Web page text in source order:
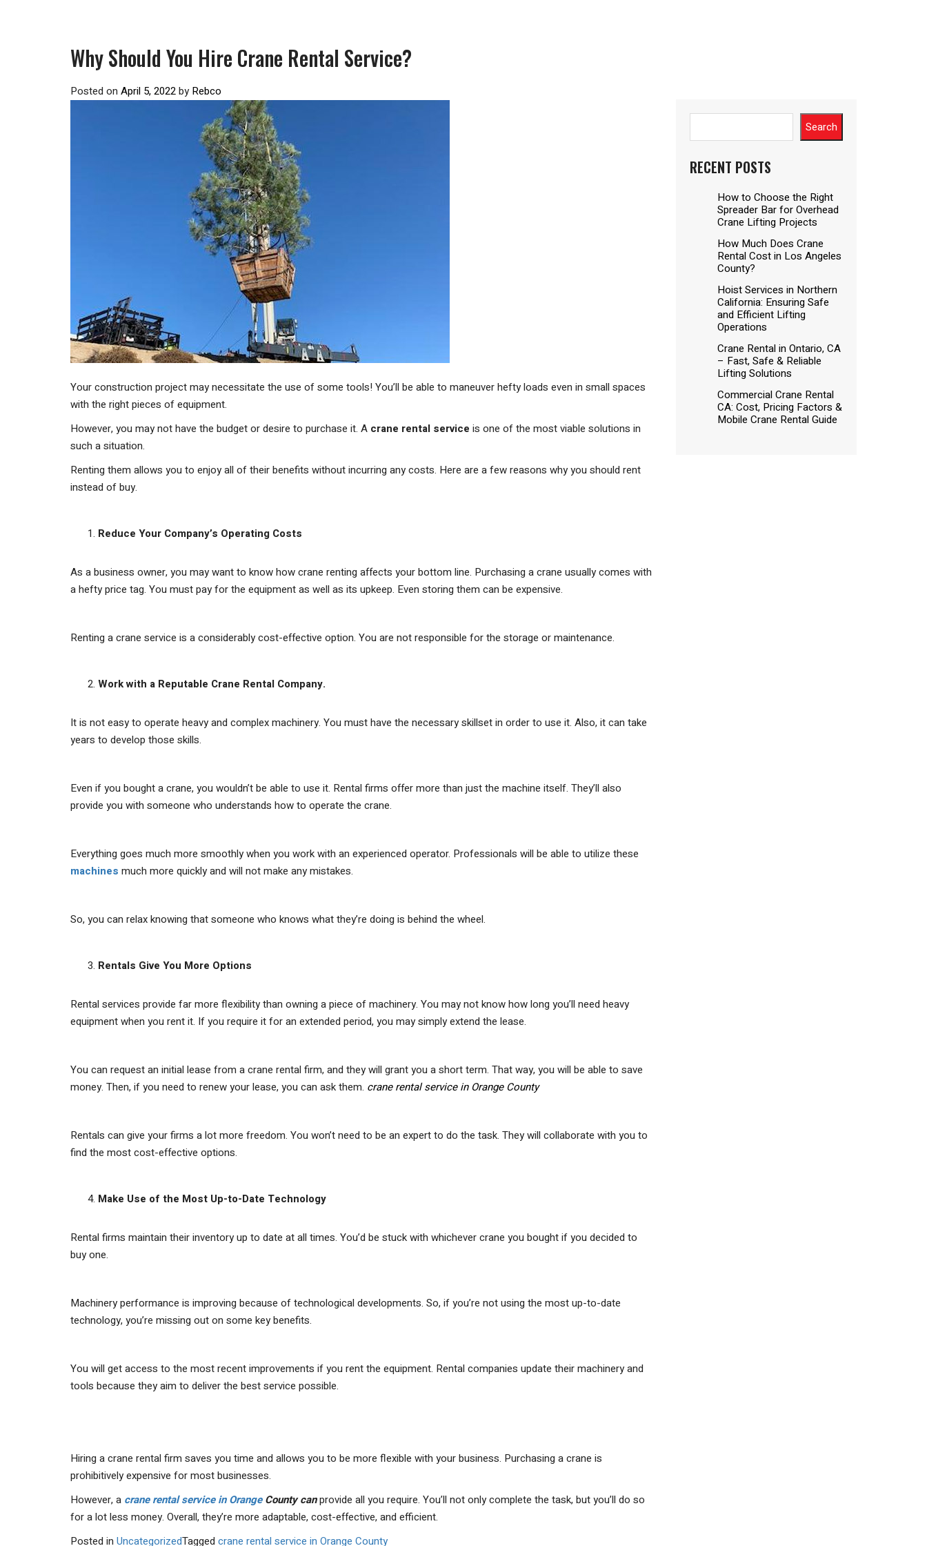
Why Should You Hire Crane Rental Service?
Posted on April 5, 2022by Rebco
Your construction project may necessitate the use of some tools! You’ll be able to maneuver hefty loads even in small spaces
with the right pieces of equipment.
However, you may not have the budget or desire to purchase it. A crane rental service is one of the most viable solutions in
such a situation.
Renting them allows you to enjoy all of their benefits without incurring any costs. Here are a few reasons why you should rent
instead of buy.
Reduce Your Company’s Operating Costs
As a business owner, you may want to know how crane renting affects your bottom line. Purchasing a crane usually comes with
a hefty price tag. You must pay for the equipment as well as its upkeep. Even storing them can be expensive.
Renting a crane service is a considerably cost-effective option. You are not responsible for the storage or maintenance.
Work with a Reputable Crane Rental Company.
It is not easy to operate heavy and complex machinery. You must have the necessary skillset in order to use it. Also, it can take
years to develop those skills.
Even if you bought a crane, you wouldn’t be able to use it. Rental firms offer more than just the machine itself. They’ll also
provide you with someone who understands how to operate the crane.
Everything goes much more smoothly when you work with an experienced operator. Professionals will be able to utilize these
machines much more quickly and will not make any mistakes.
So, you can relax knowing that someone who knows what they’re doing is behind the wheel.
Rentals Give You More Options
Rental services provide far more flexibility than owning a piece of machinery. You may not know how long you’ll need heavy
equipment when you rent it. If you require it for an extended period, you may simply extend the lease.
You can request an initial lease from a crane rental firm, and they will grant you a short term. That way, you will be able to save
money. Then, if you need to renew your lease, you can ask them. crane rental service in Orange County
Rentals can give your firms a lot more freedom. You won’t need to be an expert to do the task. They will collaborate with you to
find the most cost-effective options.
Make Use of the Most Up-to-Date Technology
Rental firms maintain their inventory up to date at all times. You’d be stuck with whichever crane you bought if you decided to
buy one.
Machinery performance is improving because of technological developments. So, if you’re not using the most up-to-date
technology, you’re missing out on some key benefits.
You will get access to the most recent improvements if you rent the equipment. Rental companies update their machinery and
tools because they aim to deliver the best service possible.
Hiring a crane rental firm saves you time and allows you to be more flexible with your business. Purchasing a crane is
prohibitively expensive for most businesses.
However, a crane rental service in OrangeCounty canprovide all you require. You’ll not only complete the task, but you’ll do so
for a lot less money. Overall, they’re more adaptable, cost-effective, and efficient.
Posted in UncategorizedTagged crane rental service in Orange County
Search
RECENT POSTS
How to Choose the Right
Spreader Bar for Overhead
Crane Lifting Projects
How Much Does Crane
Rental Cost in Los Angeles
County?
Hoist Services in Northern
California: Ensuring Safe
and Efficient Lifting
Operations
Crane Rental in Ontario, CA
– Fast, Safe & Reliable
Lifting Solutions
Commercial Crane Rental
CA: Cost, Pricing Factors &
Mobile Crane Rental Guide